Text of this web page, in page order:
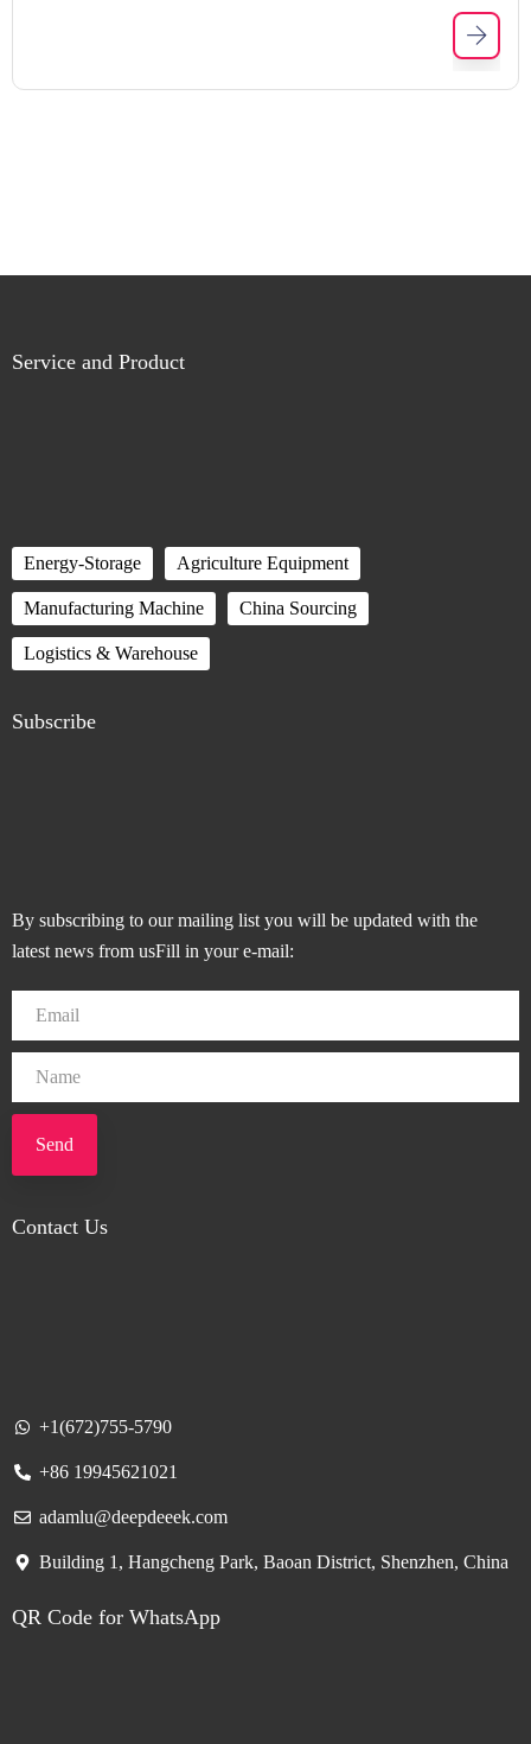
Service and Product
Energy-Storage Agriculture Equipment
Manufacturing Machine China Sourcing
Logistics & Warehouse
Subscribe
By subscribing to our mailing list you will be updated with the
latest news from usFill in your e-mail:
Send
Contact Us
+1(672)755-5790
+86 19945621021
adamlu@deepdeeek.com
Building 1, Hangcheng Park, Baoan District, Shenzhen, China
QR Code for WhatsApp